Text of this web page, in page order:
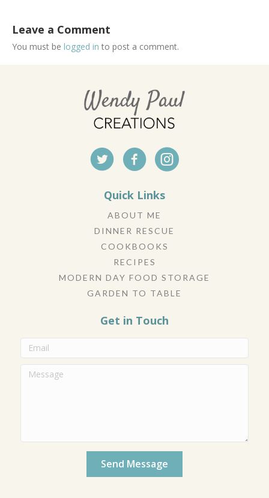
Leave a Comment
You must be logged in to post a comment.
Quick Links
ABOUT ME
DINNER RESCUE
COOKBOOKS
RECIPES
MODERN DAY FOOD STORAGE
GARDEN TO TABLE
Get in Touch
Send Message